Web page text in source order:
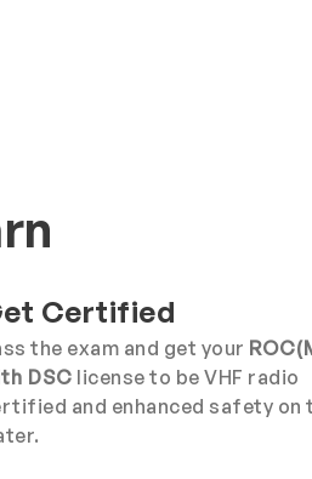
Certified
the exam and get your
DSC license to be VHF radio
and enhanced safety on